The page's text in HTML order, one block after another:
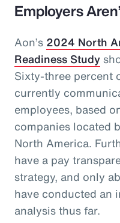
Employers
Aon’s 2024 North
Readiness Study
Sixty-three percent
currently
employees, based
companies located
North America.
have a pay
strategy, and only
have conducted an
analysis thus far.